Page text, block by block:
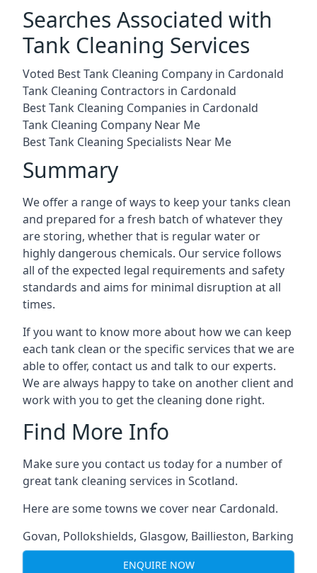
Searches Associated with
Tank Cleaning Services
Voted Best Tank Cleaning Company in Cardonald
Tank Cleaning Contractors in Cardonald
Best Tank Cleaning Companies in Cardonald
Tank Cleaning Company Near Me
Best Tank Cleaning Specialists Near Me
Summary
We offer a range of ways to keep your tanks clean
and prepared for a fresh batch of whatever they
are storing, whether that is regular water or
highly dangerous chemicals. Our service follows
all of the expected legal requirements and safety
standards and aims for minimal disruption at all
times.
If you want to know more about how we can keep
each tank clean or the specific services that we are
able to offer, contact us and talk to our experts.
We are always happy to take on another client and
work with you to get the cleaning done right.
Find More Info
Make sure you contact us today for a number of
great tank cleaning services in Scotland.
Here are some towns we cover near Cardonald.
Govan, Pollokshields, Glasgow, Baillieston, Barking
ENQUIRE NOW